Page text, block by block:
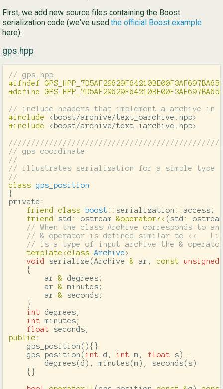
First, we add new source files containing the Boost
serialization code (we've used the official Boost example
here):
gps.hpp
// gps.hpp
#ifndef
// include headers that implement a archive in
#include
<boost/archive/text_oarchive.hpp>
#include
<boost/archive/text_iarchive.hpp>
// gps coordinate
//
// illustrates serialization for a simple type
//
class
gps_position
{
private:
friend
class boost:: serialization :: access ;
friend
std :: ostream &operator<< (std ::
// When the class Archive corresponds to
// & operator is defined similar to <<.
// is a type of input archive the &
template<class Archive>
void
serialize (Archive & ar , const
unsigned
{
ar
& degrees ;
ar
& minutes ;
ar
& seconds ;
}
int
degrees ;
int
minutes ;
float
seconds ;
public :
gps_position (){}
gps_position ( int d , int m , float s)
:
degrees(d ), minutes(m ), seconds(s)
{}